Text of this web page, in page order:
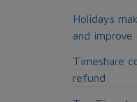
Holidays
and
Timeshare
refund